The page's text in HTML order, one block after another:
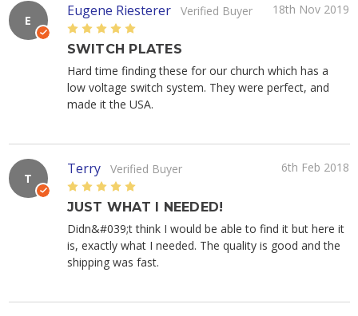
E
Eugene Riesterer Verified Buyer
18th Nov 2019
5
SWITCH PLATES
Hard time finding these for our church which has a
low voltage switch system. They were perfect, and
made it the USA.
T
Terry Verified Buyer
6th Feb 2018
5
JUST WHAT I NEEDED!
Didn&#039;t think I would be able to find it but here it
is, exactly what I needed. The quality is good and the
shipping was fast.